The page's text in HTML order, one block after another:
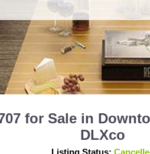
for Sale in
DLXco
Listing Status: